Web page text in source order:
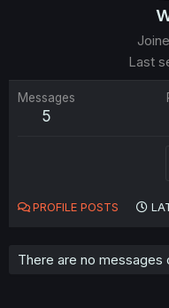
Last
Messages
5
PROFILE POSTS
There are no